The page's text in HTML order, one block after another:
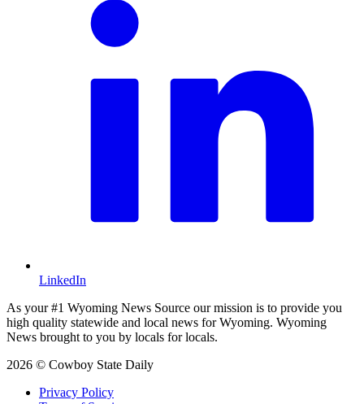
LinkedIn
As your #1 Wyoming News Source our mission is to provide you
high quality statewide and local news for Wyoming. Wyoming
News brought to you by locals for locals.
2026 © Cowboy State Daily
Privacy Policy